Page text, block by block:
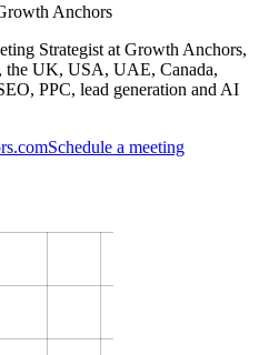
Anchors
Strategist at Growth Anchors,
the UK, USA, UAE, Canada,
PPC, lead generation and AI
Schedule a meeting